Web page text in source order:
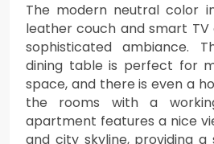
The modern neutral color
leather couch and smart
sophisticated ambiance.
dining table is perfect for
space, and there is even a
the rooms with a
apartment features a nice
and city skyline, providing